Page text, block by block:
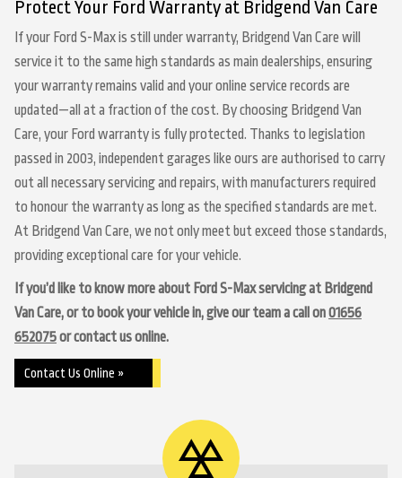
Protect Your Ford Warranty at Bridgend Van Care
If your Ford S-Max is still under warranty, Bridgend Van Care will
service it to the same high standards as main dealerships, ensuring
your warranty remains valid and your online service records are
updated—all at a fraction of the cost. By choosing Bridgend Van
Care, your Ford warranty is fully protected. Thanks to legislation
passed in 2003, independent garages like ours are authorised to carry
out all necessary servicing and repairs, with manufacturers required
to honour the warranty as long as the specified standards are met.
At Bridgend Van Care, we not only meet but exceed those standards,
providing exceptional care for your vehicle.
If you’d like to know more about Ford S-Max servicing at Bridgend
Van Care, or to book your vehicle in, give our team a call on01656
652075or contact us online.
Contact Us Online »